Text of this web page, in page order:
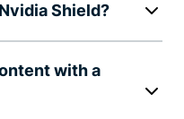
Shield?
with a